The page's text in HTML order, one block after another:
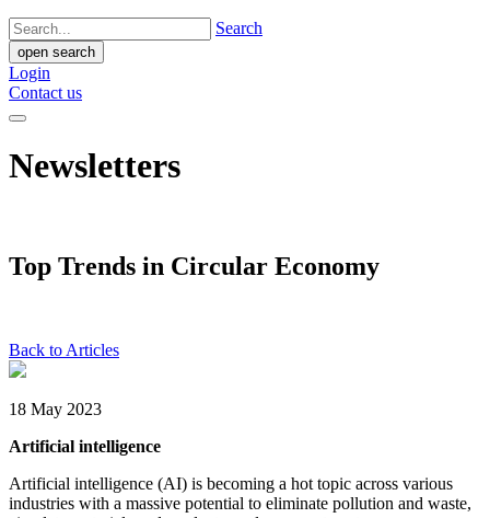
Search
open search
Login
Contact us
Newsletters
Top Trends in Circular Economy
Back to Articles
18 May 2023
Artificial intelligence
Artificial intelligence (AI) is becoming a hot topic across various
industries with a massive potential to eliminate pollution and waste,